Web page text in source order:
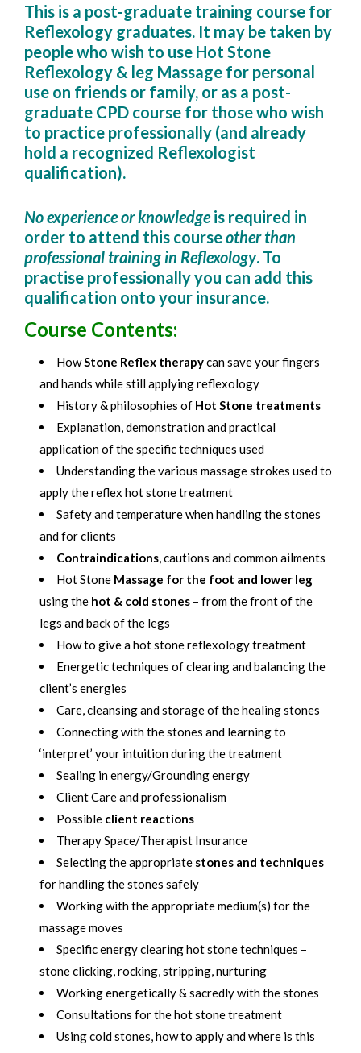
This is a post-graduate training course for
Reflexology graduates. It may be taken by
people who wish to use Hot Stone
Reflexology & leg Massage for personal
use on friends or family, or as a post-
graduate CPD course for those who wish
to practice professionally (and already
hold a recognized Reflexologist
qualification).
No experience or knowledgeis required in
order to attend this courseother than
professional training in Reflexology. To
practise professionally you can add this
qualification onto your insurance.
Course Contents:
HowStone Reflex therapycan save your fingers
and hands while still applying reflexology
History & philosophies of Hot Stone treatments
Explanation, demonstration and practical
application of the specific techniques used
Understanding the various massage strokes used to
apply the reflex hot stone treatment
Safety and temperature when handling the stones
and for clients
Contraindications, cautions and common ailments
Hot Stone Massage for the foot and lower leg
using the hot & cold stones– from the front of the
legs and back of the legs
How to give a hot stone reflexology treatment
Energetic techniques of clearing and balancing the
client’s energies
Care, cleansing and storage of the healing stones
Connecting with the stones and learning to
‘interpret’ your intuition during the treatment
Sealing in energy/Grounding energy
Client Care and professionalism
Possible client reactions
Therapy Space/Therapist Insurance
Selecting the appropriate stones and techniques
for handling the stones safely
Working with the appropriate medium(s) for the
massage moves
Specific energy clearing hot stone techniques –
stone clicking, rocking, stripping, nurturing
Working energetically & sacredly with the stones
Consultations for the hot stone treatment
Using cold stones, how to apply and where is this